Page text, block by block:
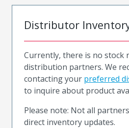
Distributor
Currently, there is no stock
distribution partners. We
contacting your preferred
to inquire about product
Please note: Not all
direct inventory updates.